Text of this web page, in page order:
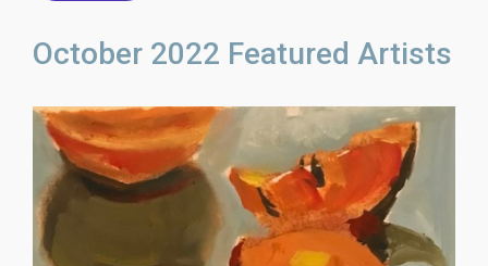
October 2022 Featured Artists